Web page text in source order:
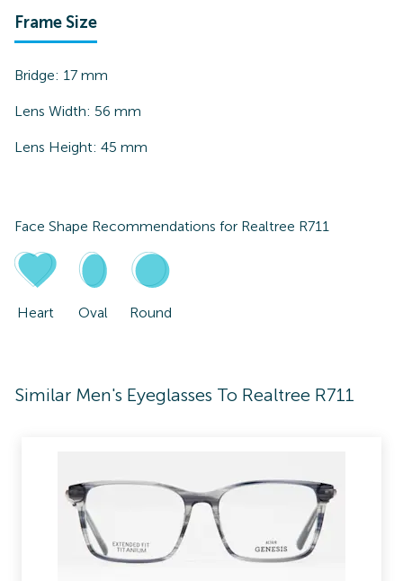
Frame Size
Bridge: 17 mm
Lens Width: 56 mm
Lens Height: 45 mm
Face Shape Recommendations for Realtree R711
Heart Oval Round
Similar Men's Eyeglasses To Realtree R711